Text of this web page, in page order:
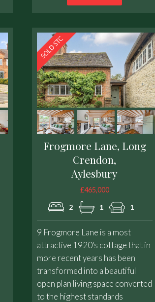
Frogmore Lane, Long
Crendon,
Aylesbury
£465,000
2 1 1
9 Frogmore Lane is a most
attractive 1920's cottage that in
more recent years has been
transformed into a beautiful
open plan living space converted
to the highest standards